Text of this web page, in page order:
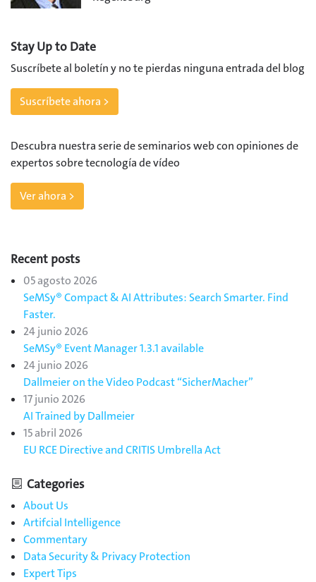
Stay Up to Date
Suscríbete al boletín y no te pierdas ninguna entrada del blog
Suscríbete ahora >
Descubra nuestra serie de seminarios web con opiniones de
expertos sobre tecnología de vídeo
Ver ahora >
Recent posts
05 agosto 2026
SeMSy® Compact & AI Attributes: Search Smarter. Find
Faster.
24 junio 2026
SeMSy® Event Manager 1.3.1 available
24 junio 2026
Dallmeier on the Video Podcast “SicherMacher”
17 junio 2026
AI Trained by Dallmeier
15 abril 2026
EU RCE Directive and CRITIS Umbrella Act
Categories
About Us
Artifcial Intelligence
Commentary
Data Security & Privacy Protection
Expert Tips